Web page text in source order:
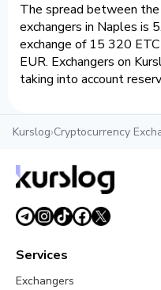
The spread between
exchangers in Naples is
exchange of 15 320
EUR. Exchangers on
taking into account
Kurslog›Cryptocurrency
Services
Exchangers